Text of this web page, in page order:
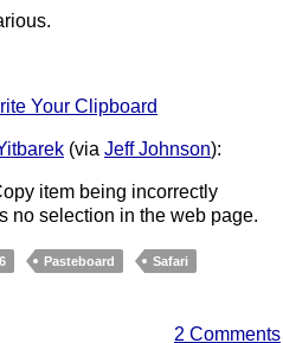
Your Clipboard
(via Jeff Johnson):
item being incorrectly
no selection in the web page.
Pasteboard
Safari
2 Comments